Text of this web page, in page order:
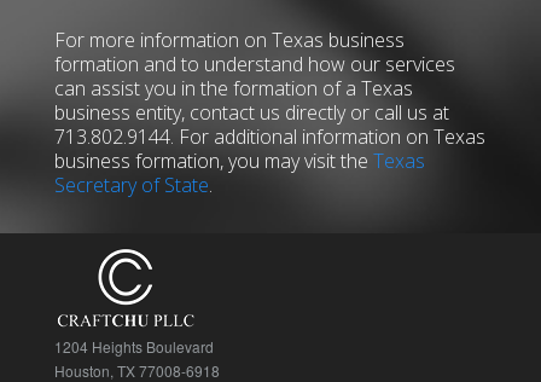
For more information on Texas business
formation and to understand how our services
can assist you in the formation of a Texas
business entity, contact us directly or call us at
713.802.9144. For additional information on Texas
business formation, you may visit the Texas
Secretary of State.
1204 Heights Boulevard
Houston, TX 77008-6918